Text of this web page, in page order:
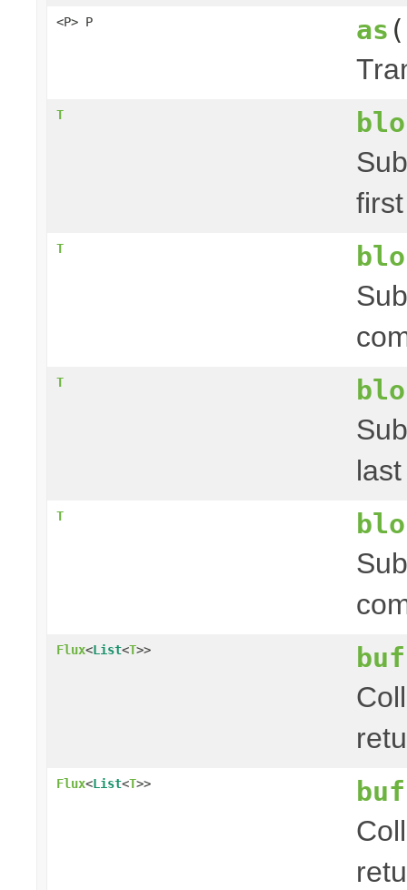
<P> P as (
T
T
T
T
Flux<List<T>>
Flux<List<T>>